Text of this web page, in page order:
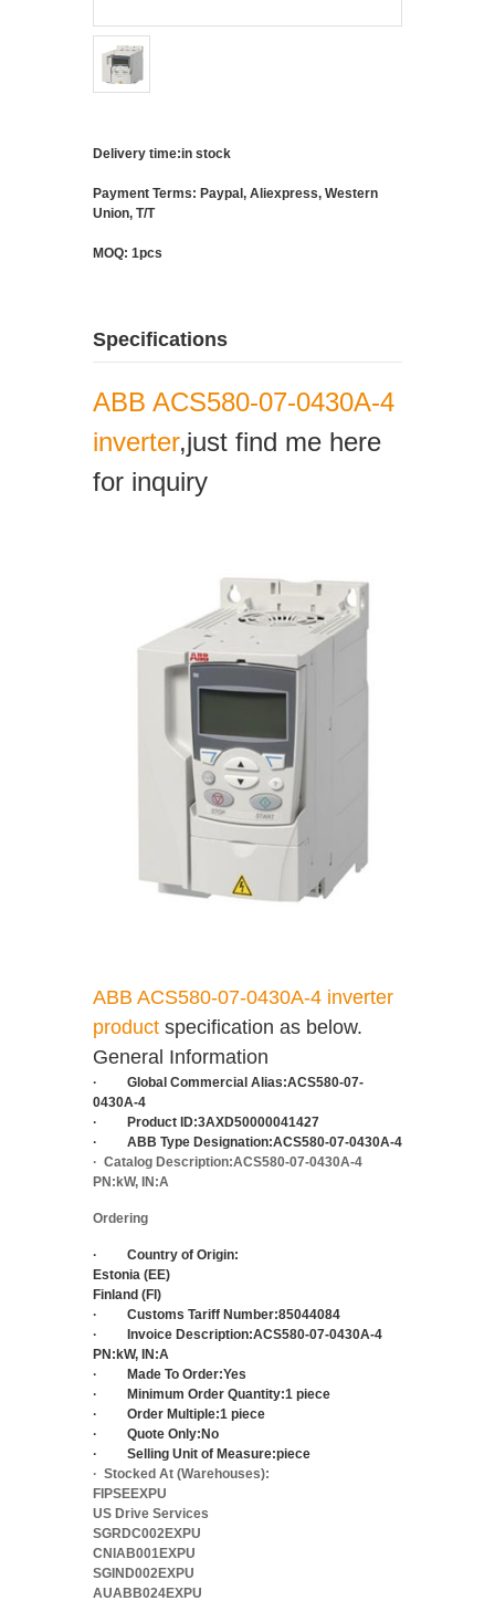
Delivery time:in stock
Payment Terms: Paypal, Aliexpress, Western
Union, T/T
MOQ: 1pcs
Specifications
ABB ACS580-07-0430A-4
inverter,just find me here
for inquiry
ABB ACS580-07-0430A-4 inverter
product specification as below.
General Information
· Global Commercial Alias:ACS580-07-
0430A-4
·
Product ID:3AXD50000041427
· ABB Type Designation:ACS580-07-0430A-4
· Catalog Description:ACS580-07-0430A-4
PN:kW, IN:A
Ordering
· Country of Origin:
Estonia (EE)
Finland (FI)
· Customs Tariff Number:85044084
·
Invoice Description:ACS580-07-0430A-4
PN:kW, IN:A
·
Made To Order:Yes
·
Minimum Order Quantity:1 piece
· Order Multiple:1 piece
· Quote Only: No
· Selling Unit of Measure:piece
· Stocked At (Warehouses):
FIPSEEXPU
US Drive Services
SGRDC002EXPU
CNIAB001EXPU
SGIND002EXPU
AUABB024EXPU